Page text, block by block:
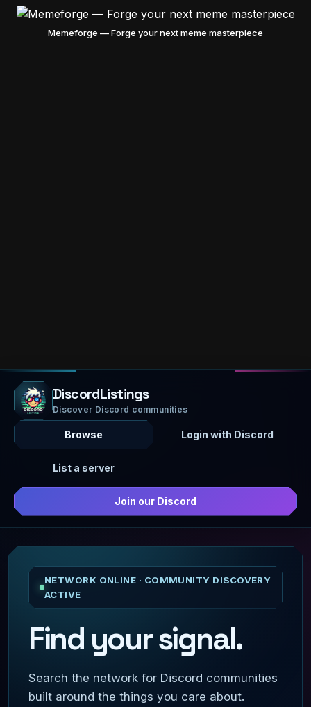
Memeforge — Forge your next meme masterpiece
DiscordListings
Discover Discord communities
Browse Login with Discord
List a server
Join our Discord
NETWORK ONLINE · COMMUNITY DISCOVERY
ACTIVE
Find your signal.
Search the network for Discord communities
built around the things you care about.